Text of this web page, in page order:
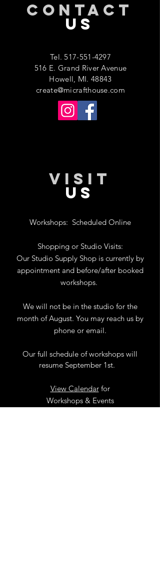
CONTACT
US
Tel.517-551-4297
516 E. Grand River Avenue
Howell, MI. 48843
create@micrafthouse.com
VISIT
US
Workshops: Scheduled Online
Shopping or Studio Visits:
Our Studio Supply Shop is currently by
appointment and before/after booked
workshops.
We will not be in the studio for the
month of August. You may reach us by
phone or email.
Our full schedule of workshops will
resume September 1st.
View Calendarfor
Workshops & Events